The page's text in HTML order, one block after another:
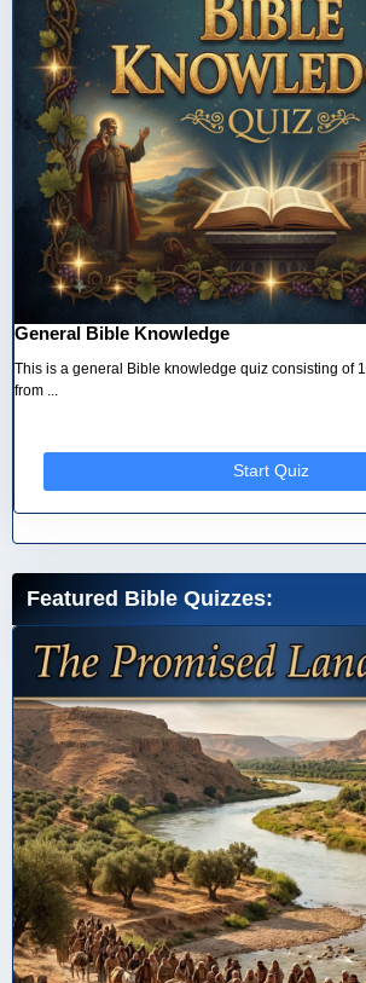
General Bible Knowledge
This is a general Bible knowledge quiz consisting of
from ...
Start Quiz
Featured Bible Quizzes: